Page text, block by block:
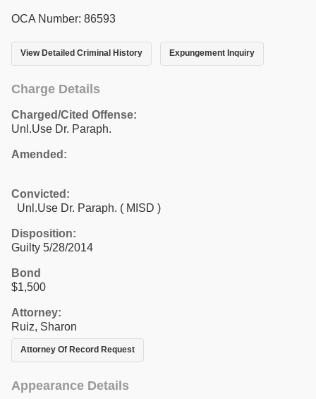
OCA Number: 86593
View Detailed Criminal History Expungement Inquiry
Charge Details
Charged/Cited Offense:
Unl.Use Dr. Paraph.
Amended:
Convicted:
Unl.Use Dr. Paraph. ( MISD )
Disposition:
Guilty 5/28/2014
Bond
$1,500
Attorney:
Ruiz, Sharon
Attorney Of Record Request
Appearance Details